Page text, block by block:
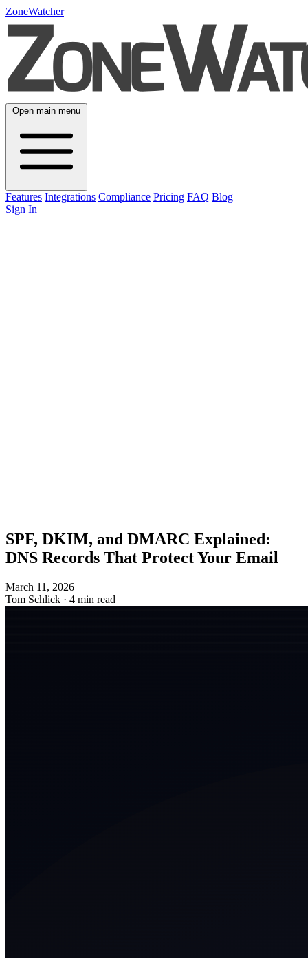
ZoneWatcher
Open main menu
Features Integrations Compliance Pricing FAQ Blog
Sign In
SPF, DKIM, and DMARC Explained:
DNS Records That Protect Your Email
March 11, 2026
Tom Schlick · 4 min read